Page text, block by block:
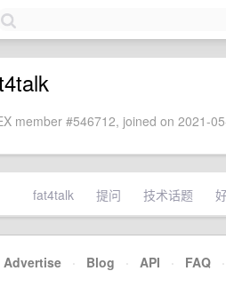
member #546712, joined on 2021-
fat4talk 提问 技术话题
Advertise · Blog · API · FAQ ·